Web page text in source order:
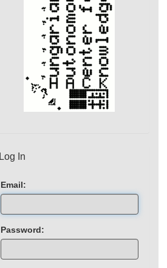
Log In
Email:
Password: